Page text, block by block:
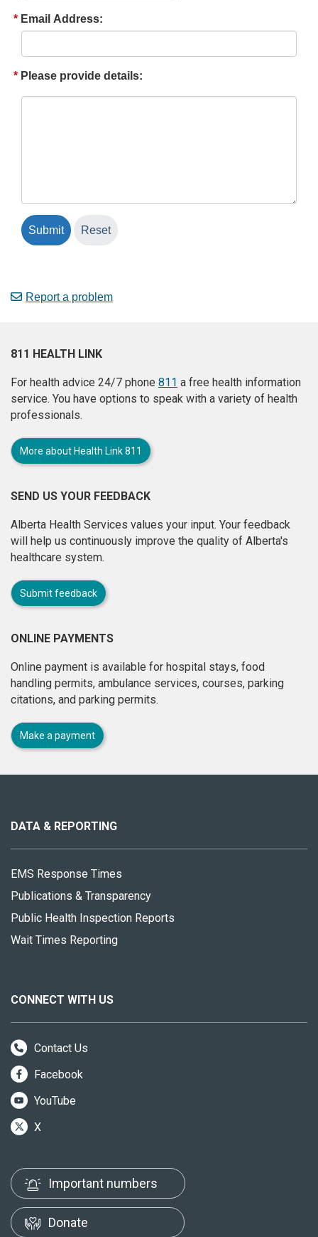
Email Address:
Please provide details:
Report a problem
811 HEALTH LINK
For health advice 24/7 phone 811 a free health information
service. You have options to speak with a variety of health
professionals.
More about Health Link 811
SEND US YOUR FEEDBACK
Alberta Health Services values your input. Your feedback
will help us continuously improve the quality of Alberta's
healthcare system.
Submit feedback
ONLINE PAYMENTS
Online payment is available for hospital stays, food
handling permits, ambulance services, courses, parking
citations, and parking permits.
Make a payment
site
DATA & REPORTING
EMS Response Times
Publications & Transparency
Public Health Inspection Reports
Wait Times Reporting
CONNECT WITH US
Contact Us
Facebook
YouTube
X
Important numbers
Donate